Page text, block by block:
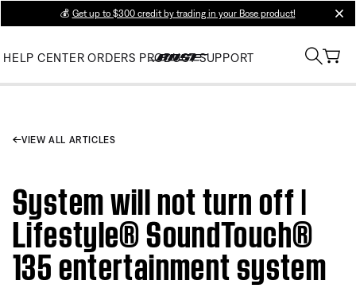
💰 Get up to $300 credit by trading in your Bose product!
HELP CENTER ORDERS PRODUCT SUPPORT
VIEW ALL ARTICLES
System will not turn off |
Lifestyle® SoundTouch®
135 entertainment system